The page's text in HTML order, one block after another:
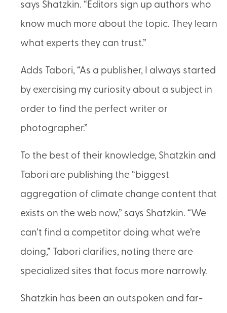
says Shatzkin. “Editors sign up authors who
know much more about the topic. They learn
what experts they can trust.”
Adds Tabori, “As a publisher, I always started
by exercising my curiosity about a subject in
order to find the perfect writer or
photographer.”
To the best of their knowledge, Shatzkin and
Tabori are publishing the “biggest
aggregation of climate change content that
exists on the web now,” says Shatzkin. “We
can’t find a competitor doing what we’re
doing,” Tabori clarifies, noting there are
specialized sites that focus more narrowly.
Shatzkin has been an outspoken and far-